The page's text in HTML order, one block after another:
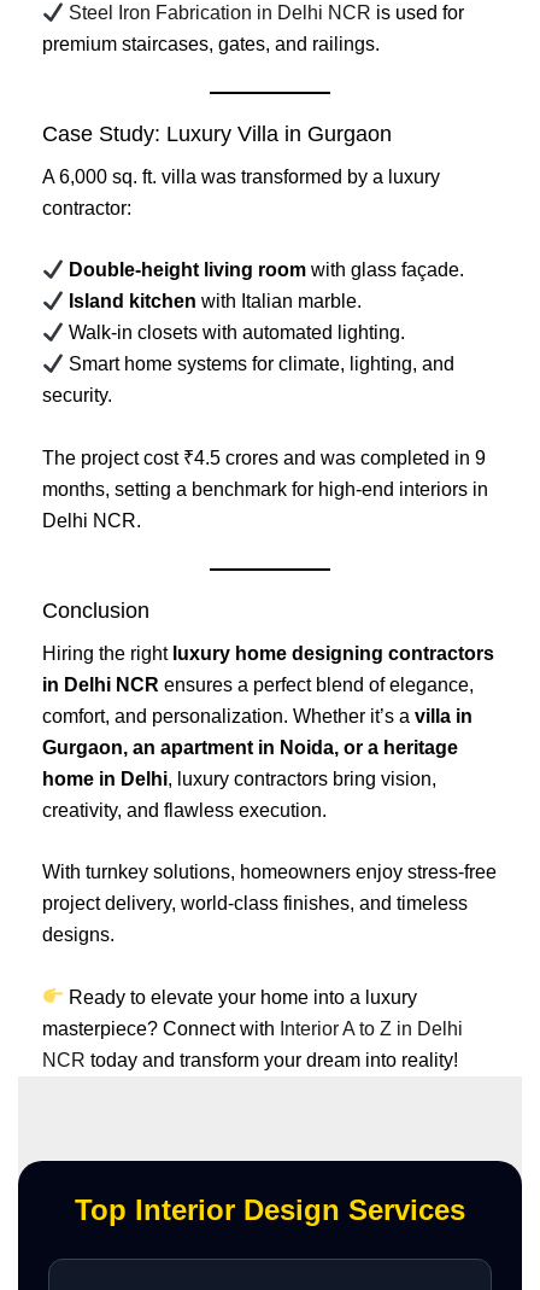
Steel Iron Fabrication in Delhi NCR is used for
premium staircases, gates, and railings.
Case Study: Luxury Villa in Gurgaon
A 6,000 sq. ft. villa was transformed by a luxury
contractor:
Double-height living room with glass façade.
Island kitchen with Italian marble.
Walk-in closets with automated lighting.
Smart home systems for climate, lighting, and
security.
The project cost ₹4.5 crores and was completed in 9
months, setting a benchmark for high-end interiors in
Delhi NCR.
Conclusion
Hiring the right luxury home designing contractors
in Delhi NCR ensures a perfect blend of elegance,
comfort, and personalization. Whether it’s a villa in
Gurgaon, an apartment in Noida, or a heritage
home in Delhi, luxury contractors bring vision,
creativity, and flawless execution.
With turnkey solutions, homeowners enjoy stress-free
project delivery, world-class finishes, and timeless
designs.
Ready to elevate your home into a luxury
masterpiece? Connect with Interior A to Z in Delhi
NCR today and transform your dream into reality!
Top Interior Design Services